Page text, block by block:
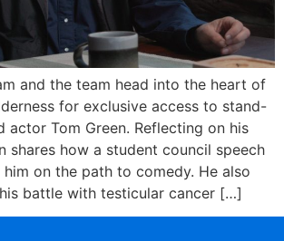
and the team head into the heart of
for exclusive access to stand-
actor Tom Green. Reflecting on his
shares how a student council speech
on the path to comedy. He also
battle with testicular cancer […]